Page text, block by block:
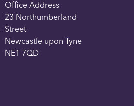
Office Address
23 Northumberland
Street
Newcastle upon Tyne
NE1 7QD